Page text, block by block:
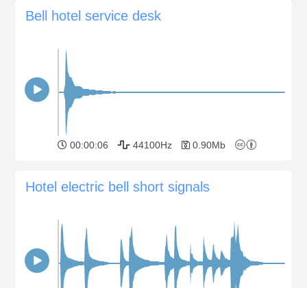
Bell hotel service desk
00:00:06 44100Hz 0.90Mb
Hotel electric bell short signals